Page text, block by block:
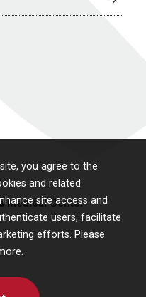
you agree to the
and related
site access and
users, facilitate
efforts. Please
Medical Center